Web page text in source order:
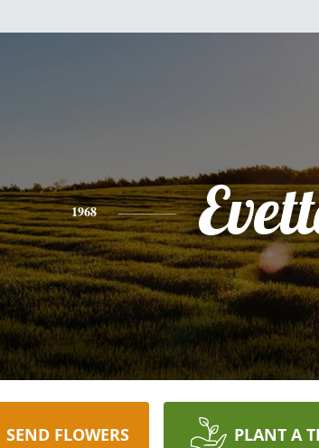
1968
SEND FLOWERS PLANT A